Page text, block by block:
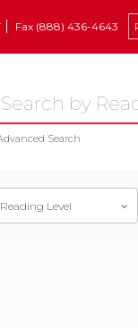
Fax (888) 436-4643
Search
Reading Level